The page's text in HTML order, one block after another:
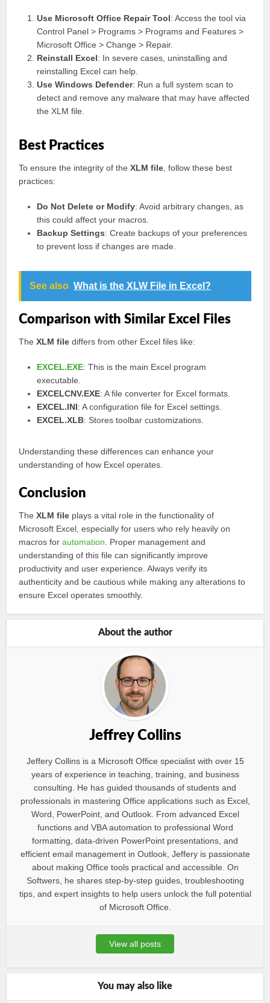
Use Microsoft Office Repair Tool: Access the tool via
Control Panel > Programs > Programs and Features >
Microsoft Office > Change > Repair.
Reinstall Excel: In severe cases, uninstalling and
reinstalling Excel can help.
Use Windows Defender: Run a full system scan to
detect and remove any malware that may have affected
the XLM file.
Best Practices
To ensure the integrity of theXLM file , follow these best
practices:
Do Not Delete or Modify: Avoid arbitrary changes, as
this could affect your macros.
Backup Settings: Create backups of your preferences
to prevent loss if changes are made.
See also What is the XLW File in Excel?
Comparison with Similar Excel Files
TheXLM file differs from other Excel files like:
EXCEL.EXE: This is the main Excel program
executable.
EXCELCNV.EXE: A file converter for Excel formats.
EXCEL.INI: A configuration file for Excel settings.
EXCEL.XLB: Stores toolbar customizations.
Understanding these differences can enhance your
understanding of how Excel operates.
Conclusion
TheXLM file plays a vital role in the functionality of
Microsoft Excel, especially for users who rely heavily on
macros forautomation . Proper management and
understanding of this file can significantly improve
productivity and user experience. Always verify its
authenticity and be cautious while making any alterations to
ensure Excel operates smoothly.
About the author
Jeffrey Collins
Jeffery Collins is a Microsoft Office specialist with over 15
years of experience in teaching, training, and business
consulting. He has guided thousands of students and
professionals in mastering Office applications such as Excel,
Word, PowerPoint, and Outlook. From advanced Excel
functions and VBA automation to professional Word
formatting, data-driven PowerPoint presentations, and
efficient email management in Outlook, Jeffery is passionate
about making Office tools practical and accessible. On
Softwers, he shares step-by-step guides, troubleshooting
tips, and expert insights to help users unlock the full potential
of Microsoft Office.
View all posts
You may also like